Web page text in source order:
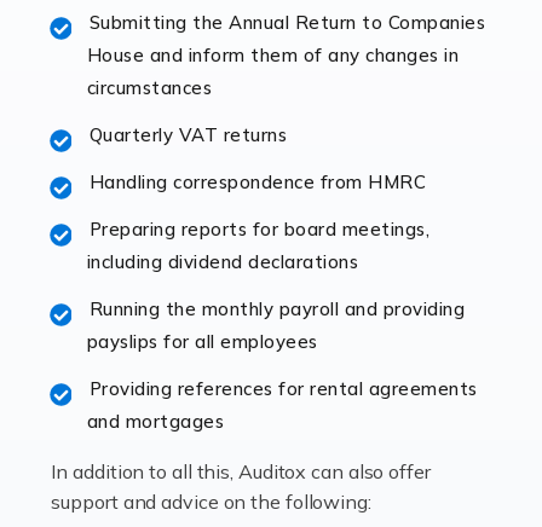
working in specific industries should have access to
specialist accountants with in-depth knowledge. This
immediately establishes a rapport that fosters an
Accountants For Hotels & Hospitality
The hospitality sector is a dynamic sector in great
and other hospitality companies constantly striving to
offer the best services to their customers. But […]
Read more
Working in the aviation industry can be an enjoyable
Submitting the Annual Return to Companies
House and inform them of any changes in
circumstances
Quarterly VAT returns
Handling correspondence from HMRC
Preparing reports for board meetings,
including dividend declarations
Running the monthly payroll and providing
payslips for all employees
Providing references for rental agreements
and mortgages
In addition to all this, Auditox can also offer
support and advice on the following: